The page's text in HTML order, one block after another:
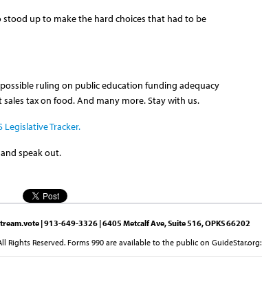
up to make the hard choices that had to be
ruling on public education funding adequacy
tax on food. And many more. Stay with us.
Legislative Tracker.
speak out.
| 913-649-3326 | 6405 Metcalf Ave, Suite 516, OPKS 66202
Reserved. Forms 990 are available to the public on GuideStar.org: